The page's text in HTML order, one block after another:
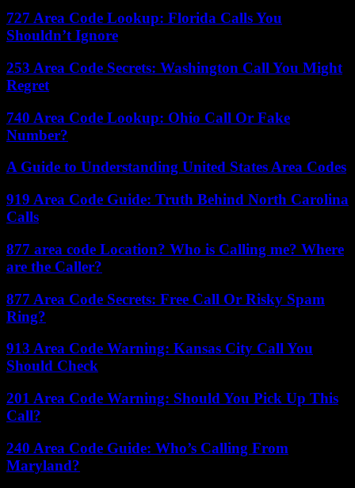
727 Area Code Lookup: Florida Calls You
Shouldn’t Ignore
253 Area Code Secrets: Washington Call You Might
Regret
740 Area Code Lookup: Ohio Call Or Fake
Number?
A Guide to Understanding United States Area Codes
919 Area Code Guide: Truth Behind North Carolina
Calls
877 area code Location? Who is Calling me? Where
are the Caller?
877 Area Code Secrets: Free Call Or Risky Spam
Ring?
913 Area Code Warning: Kansas City Call You
Should Check
201 Area Code Warning: Should You Pick Up This
Call?
240 Area Code Guide: Who’s Calling From
Maryland?